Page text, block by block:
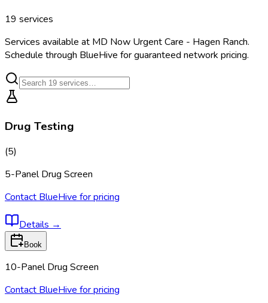
19 services
Services available at MD Now Urgent Care - Hagen Ranch.
Schedule through BlueHive for guaranteed network pricing.
Drug Testing
(5)
5-Panel Drug Screen
Contact BlueHive for pricing
Details →
Book
10-Panel Drug Screen
Contact BlueHive for pricing